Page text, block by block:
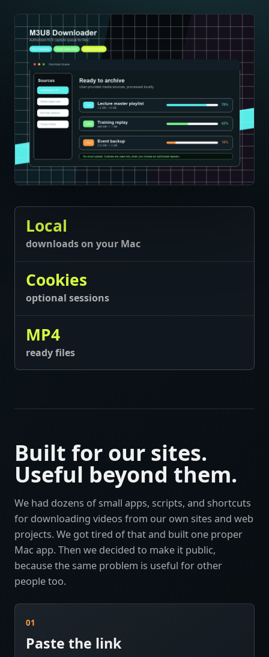
Local
downloads on your Mac
Cookies
optional sessions
MP4
ready files
Built for our sites.
Useful beyond them.
We had dozens of small apps, scripts, and shortcuts
for downloading videos from our own sites and web
projects. We got tired of that and built one proper
Mac app. Then we decided to make it public,
because the same problem is useful for other
people too.
01
Paste the link